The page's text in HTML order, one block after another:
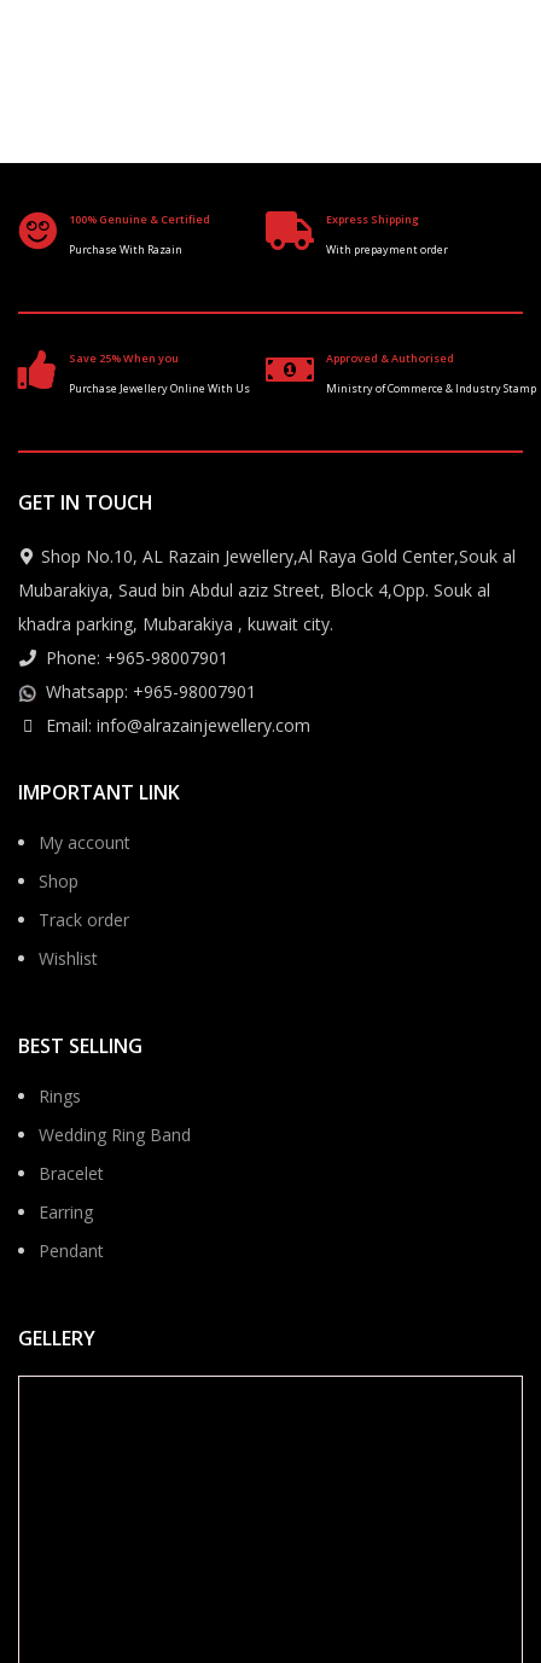
100% Genuine & Certified
Purchase With Razain
Express Shipping
With prepayment order
Save 25% When you
Purchase Jewellery Online With Us
Approved & Authorised
Ministry of Commerce & Industry Stamp
GET IN TOUCH
Shop No.10, AL Razain Jewellery,Al Raya Gold Center,Souk al
Mubarakiya, Saud bin Abdul aziz Street, Block 4,Opp. Souk al
khadra parking, Mubarakiya , kuwait city.
Phone: +965-98007901
Whatsapp: +965-98007901
Email: info@alrazainjewellery.com
IMPORTANT LINK
My account
Shop
Track order
Wishlist
BEST SELLING
Rings
Wedding Ring Band
Bracelet
Earring
Pendant
GELLERY